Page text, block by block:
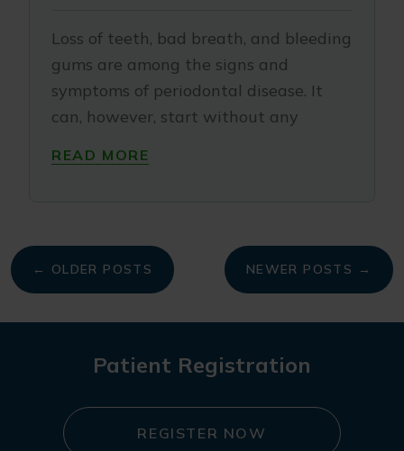
Loss of teeth, bad breath, and bleeding
gums are among the signs and
symptoms of periodontal disease. It
can, however, start without any
READ MORE
My
navigation
← OLDER POSTS NEWER POSTS →
Patient Registration
REGISTER NOW